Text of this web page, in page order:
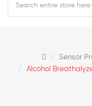
Sensor
Alcohol